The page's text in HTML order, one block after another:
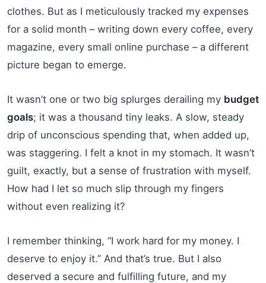
clothes. But as I meticulously tracked my expenses
for a solid month – writing down every coffee, every
magazine, every small online purchase – a different
picture began to emerge.
It wasn’t one or two big splurges derailing my budget
goals; it was a thousand tiny leaks. A slow, steady
drip of unconscious spending that, when added up,
was staggering. I felt a knot in my stomach. It wasn’t
guilt, exactly, but a sense of frustration with myself.
How had I let so much slip through my fingers
without even realizing it?
I remember thinking, “I work hard for my money. I
deserve to enjoy it.” And that’s true. But I also
deserved a secure and fulfilling future, and my